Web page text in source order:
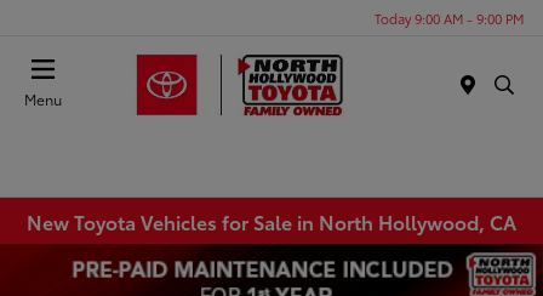
Today 9:00 AM - 9:00 PM
Menu
New Toyota Vehicles for Sale in North Hollywood, CA